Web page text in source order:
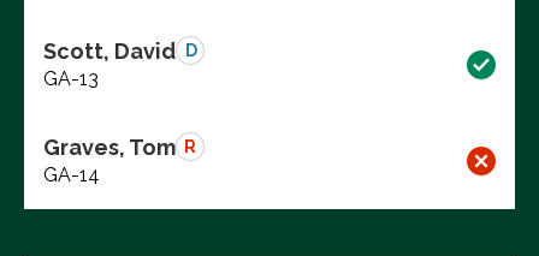
Scott, David D
GA-13
Graves, Tom R
GA-14